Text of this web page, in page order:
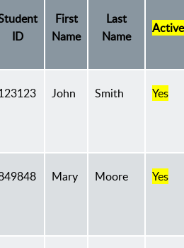
ID
First
Name
Last
Name
Active
John Smith Yes
Mary Moore Yes